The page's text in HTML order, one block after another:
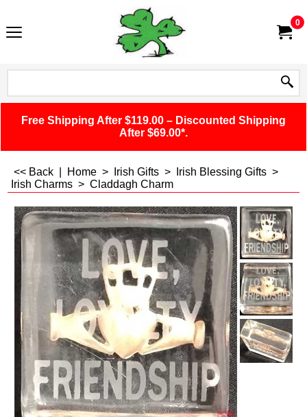
0
Free Shipping After $119.00 – Discounted Shipping
After $69.00*.
<< Back Home > Irish Gifts > Irish Blessing Gifts >
Irish Charms > Claddagh Charm